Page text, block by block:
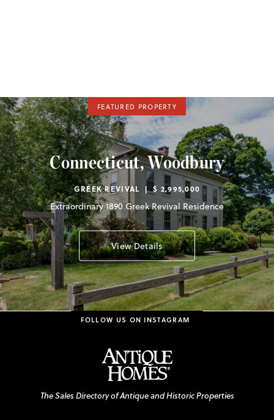
FEATURED PROPERTY
Connecticut, Woodbury
GREEK REVIVAL | $ 2,995,000
Extraordinary 1890 Greek Revival Residence
View Details
FOLLOW US ON INSTAGRAM
The Sales Directory of Antique and Historic Properties